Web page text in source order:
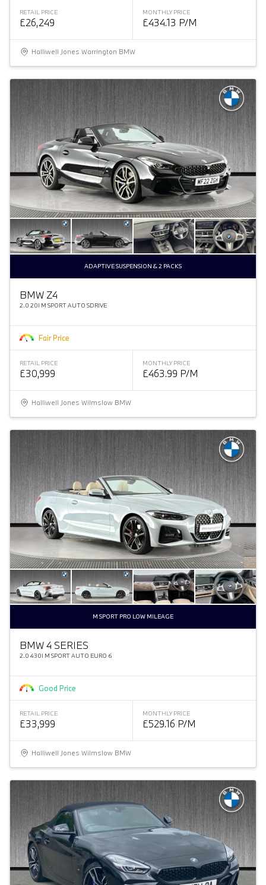
RETAIL PRICE
£26,249
MONTHLY PRICE
£434.13 P/M
Halliwell Jones Warrington BMW
ADAPTIVE SUSPENSION & 2 PACKS
BMW Z4
2.0 20I M SPORT AUTO SDRIVE
Fair Price
RETAIL PRICE
£30,999
MONTHLY PRICE
£463.99 P/M
Halliwell Jones Wilmslow BMW
M SPORT PRO LOW MILEAGE
BMW 4 SERIES
2.0 430I M SPORT AUTO EURO 6
Good Price
RETAIL PRICE
£33,999
MONTHLY PRICE
£529.16 P/M
Halliwell Jones Wilmslow BMW